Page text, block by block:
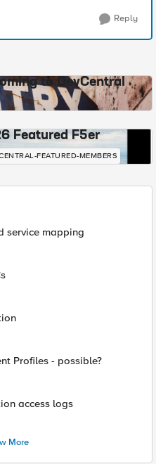
Reply
to DevCentral
Featured F5er
FEATURED-MEMBERS
service mapping
Profiles - possible?
access logs
More